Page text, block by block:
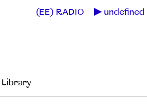
(EE) RADIO
Library